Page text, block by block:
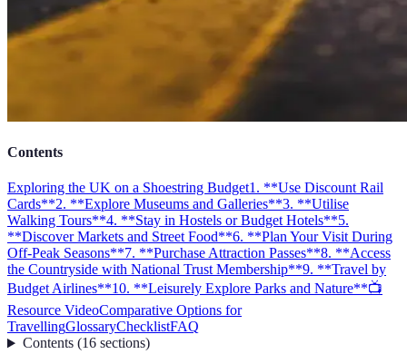
Contents
Exploring the UK on a Shoestring Budget1. **Use Discount Rail
Cards**2. **Explore Museums and Galleries**3. **Utilise
Walking Tours**4. **Stay in Hostels or Budget Hotels**5.
**Discover Markets and Street Food**6. **Plan Your Visit During
Off-Peak Seasons**7. **Purchase Attraction Passes**8. **Access
the Countryside with National Trust Membership**9. **Travel by
Budget Airlines**10. **Leisurely Explore Parks and Nature**📺
Resource VideoComparative Options for
TravellingGlossaryChecklistFAQ
Contents(16 sections)